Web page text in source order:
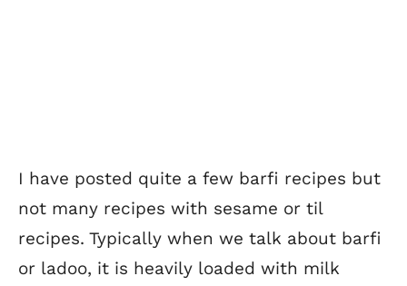
I have posted quite a few barfi recipes but
not many recipes with sesame or til
recipes. Typically when we talk about barfi
or ladoo, it is heavily loaded with milk